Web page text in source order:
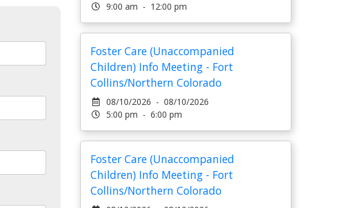
9:00 am - 12:00 pm
Foster Care (Unaccompanied
Children) Info Meeting - Fort
Collins/Northern Colorado
08/10/2026 - 08/10/2026
5:00 pm - 6:00 pm
Foster Care (Unaccompanied
Children) Info Meeting - Fort
Collins/Northern Colorado